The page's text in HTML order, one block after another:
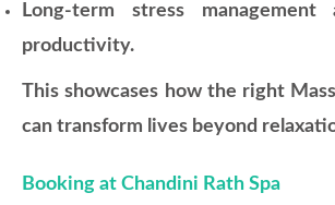
Long-term stress management
productivity.
This showcases how the right
can transform lives beyond
Booking at Chandini Rath Spa